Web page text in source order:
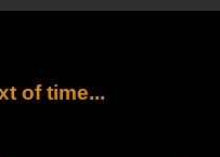
of time...